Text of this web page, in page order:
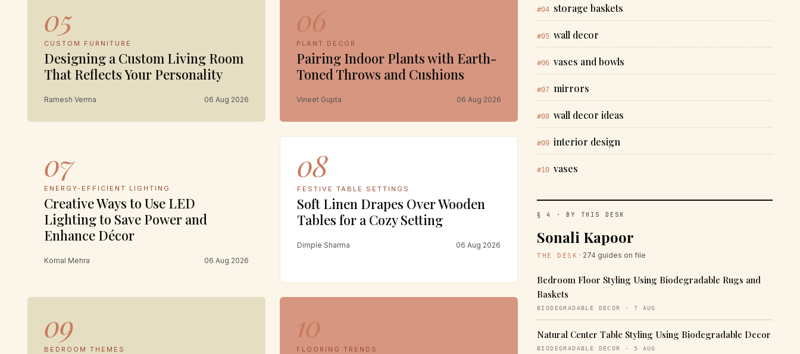
05
CUSTOM FURNITURE
Designing a Custom Living Room
That Reflects Your Personality
Ramesh Verma 06 Aug 2026
06
PLANT DECOR
Pairing Indoor Plants with Earth-
Toned Throws and Cushions
Vineet Gupta 06 Aug 2026
07
ENERGY-EFFICIENT LIGHTING
Creative Ways to Use LED
Lighting to Save Power and
Enhance Décor
Komal Mehra 06 Aug 2026
08
FESTIVE TABLE SETTINGS
Soft Linen Drapes Over Wooden
Tables for a Cozy Setting
Dimple Sharma 06 Aug 2026
09
BEDROOM THEMES
10
FLOORING TRENDS
#04 storage baskets
#05 wall decor
#06 vases and bowls
#07 mirrors
#08 wall decor ideas
#09 interior design
#10 vases
§ 4 · BY THIS DESK
Sonali Kapoor
THE DESK · 274 guides on file
Bedroom Floor Styling Using Biodegradable Rugs and
Baskets
BIODEGRADABLE DECOR · 7 AUG
Natural Center Table Styling Using Biodegradable Decor
BIODEGRADABLE DECOR · 5 AUG